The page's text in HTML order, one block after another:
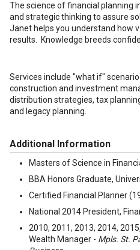
The science of financial planning
and strategic thinking to assure
Janet helps you understand how
results. Knowledge breeds
Services include "what if"
construction and investment
distribution strategies, tax
and legacy planning.
Additional Information
Masters of Science in
BBA Honors Graduate,
Certified Financial Planner
National 2014 President,
2010, 2011, 2013, 2014,
Wealth Manager - Mpls. St.